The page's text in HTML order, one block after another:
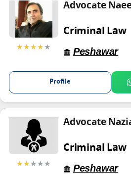
★★★★★
Advocate
Criminal Law
Peshawar
Profile
★★★★★
Advocate
Criminal Law
Peshawar